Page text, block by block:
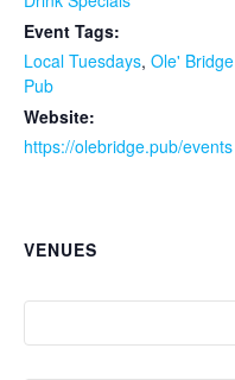
Event Tags:
Local Tuesdays, Ole' Bridge
Pub
Website:
https://olebridge.pub/events
VENUES